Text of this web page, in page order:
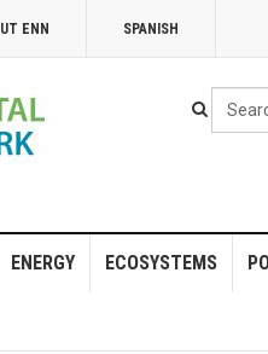
ENN SPANISH
Search
...
ENERGY ECOSYSTEMS